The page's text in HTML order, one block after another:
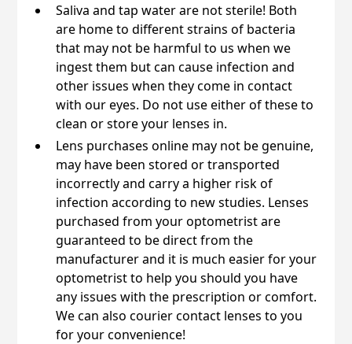
Saliva and tap water are not sterile! Both
are home to different strains of bacteria
that may not be harmful to us when we
ingest them but can cause infection and
other issues when they come in contact
with our eyes. Do not use either of these to
clean or store your lenses in.
Lens purchases online may not be genuine,
may have been stored or transported
incorrectly and carry a higher risk of
infection according to new studies. Lenses
purchased from your optometrist are
guaranteed to be direct from the
manufacturer and it is much easier for your
optometrist to help you should you have
any issues with the prescription or comfort.
We can also courier contact lenses to you
for your convenience!